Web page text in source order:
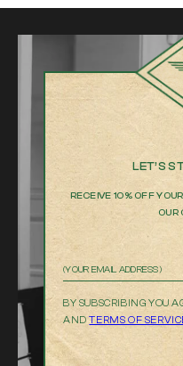
LET’S
RECEIVE 10% OFF
OUR
Email
BY SUBSCRIBING YOU
AND TERMS OF